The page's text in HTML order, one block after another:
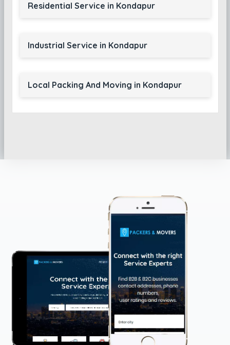
Residential Service in Kondapur
Industrial Service in Kondapur
Local Packing And Moving in Kondapur